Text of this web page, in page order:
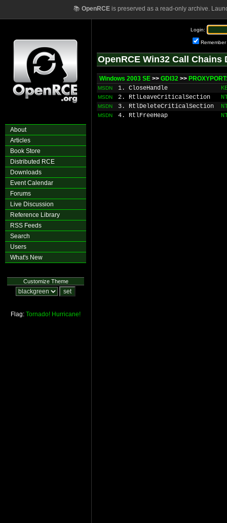
📚 OpenRCEis preserved as a read-only archive.
About
Articles
Book Store
Distributed RCE
Downloads
Event Calendar
Forums
Live Discussion
Reference Library
RSS Feeds
Search
Users
What's New
Customize Theme
Flag: Tornado! Hurricane!
Login:
Remember
OpenRCE Win32 Call Chains
Windows 2003 SE >> GDI32 >>
MSDN 1. CloseHandle
MSDN 2. RtlLeaveCriticalSection
MSDN 3. RtlDeleteCriticalSection
MSDN 4. RtlFreeHeap